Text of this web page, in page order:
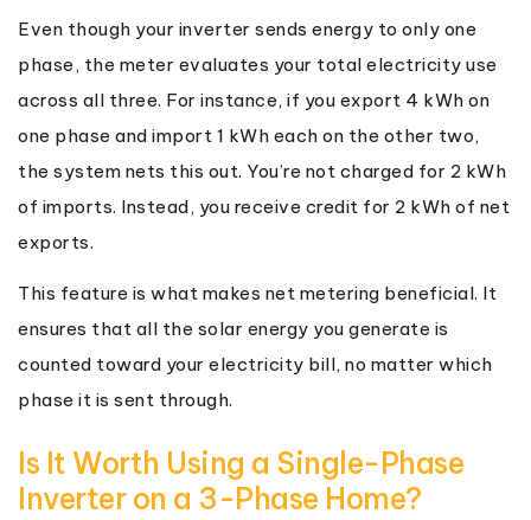
Even though your inverter sends energy to only one
phase, the meter evaluates your total electricity use
across all three. For instance, if you export 4 kWh on
one phase and import 1 kWh each on the other two,
the system nets this out. You’re not charged for 2 kWh
of imports. Instead, you receive credit for 2 kWh of net
exports.
This feature is what makes net metering beneficial. It
ensures that all the solar energy you generate is
counted toward your electricity bill, no matter which
phase it is sent through.
Is It Worth Using a Single-Phase
Inverter on a 3-Phase Home?